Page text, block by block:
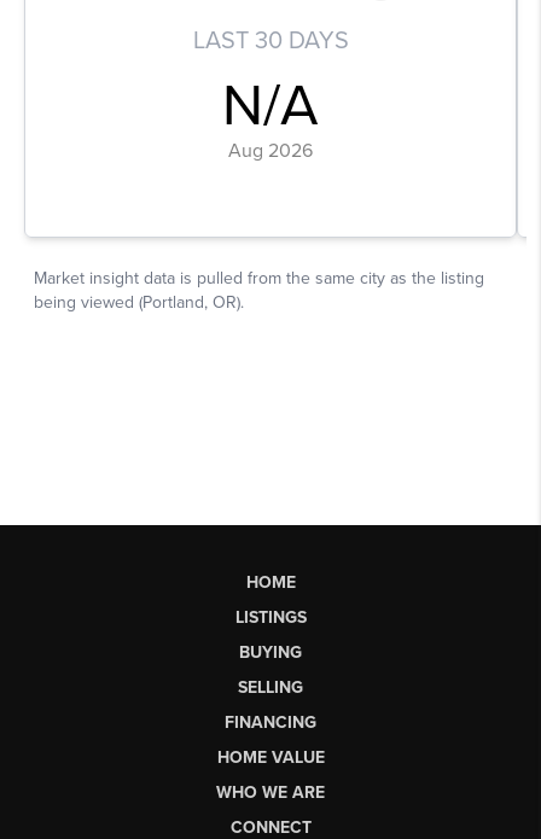
HOME
LISTINGS
BUYING
SELLING
FINANCING
HOME VALUE
WHO WE ARE
CONNECT